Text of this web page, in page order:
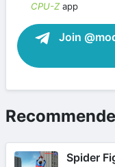
CPU-Zapp
Join
Spider